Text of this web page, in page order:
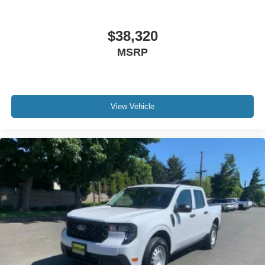
$38,320
MSRP
View Vehicle